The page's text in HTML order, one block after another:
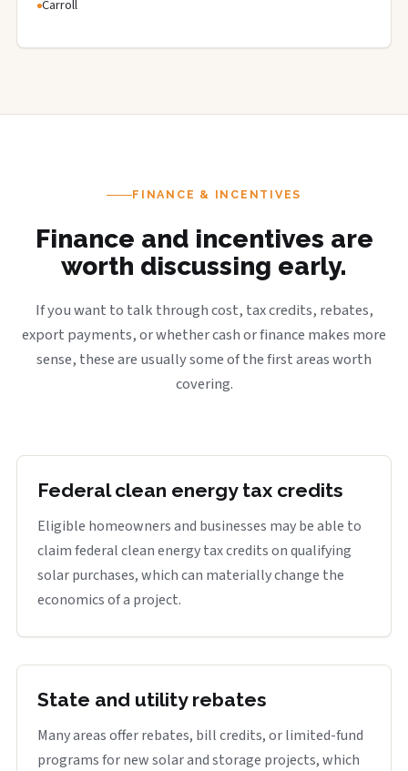
Carroll
FINANCE & INCENTIVES
Finance and incentives are
worth discussing early.
If you want to talk through cost, tax credits, rebates,
export payments, or whether cash or finance makes more
sense, these are usually some of the first areas worth
covering.
Federal clean energy tax credits
Eligible homeowners and businesses may be able to
claim federal clean energy tax credits on qualifying
solar purchases, which can materially change the
economics of a project.
State and utility rebates
Many areas offer rebates, bill credits, or limited-fund
programs for new solar and storage projects, which